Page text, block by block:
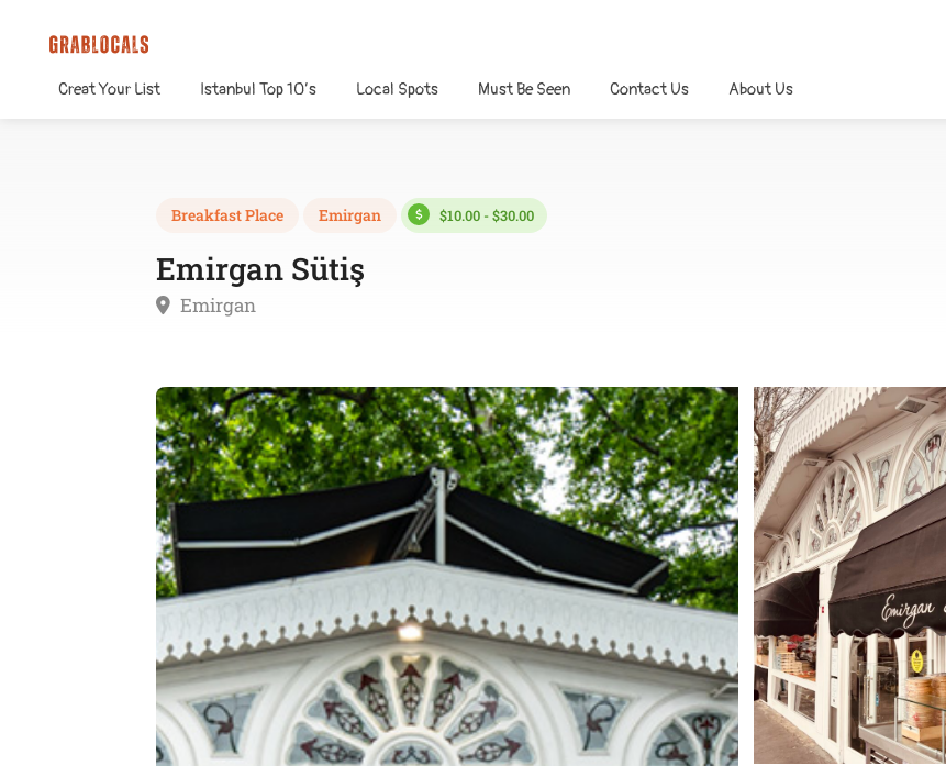
Creat Your List Istanbul Top 10’s Local Spots Must Be Seen Contact Us About Us
Breakfast Place Emirgan $10.00 - $30.00
Emirgan Sütiş
Emirgan